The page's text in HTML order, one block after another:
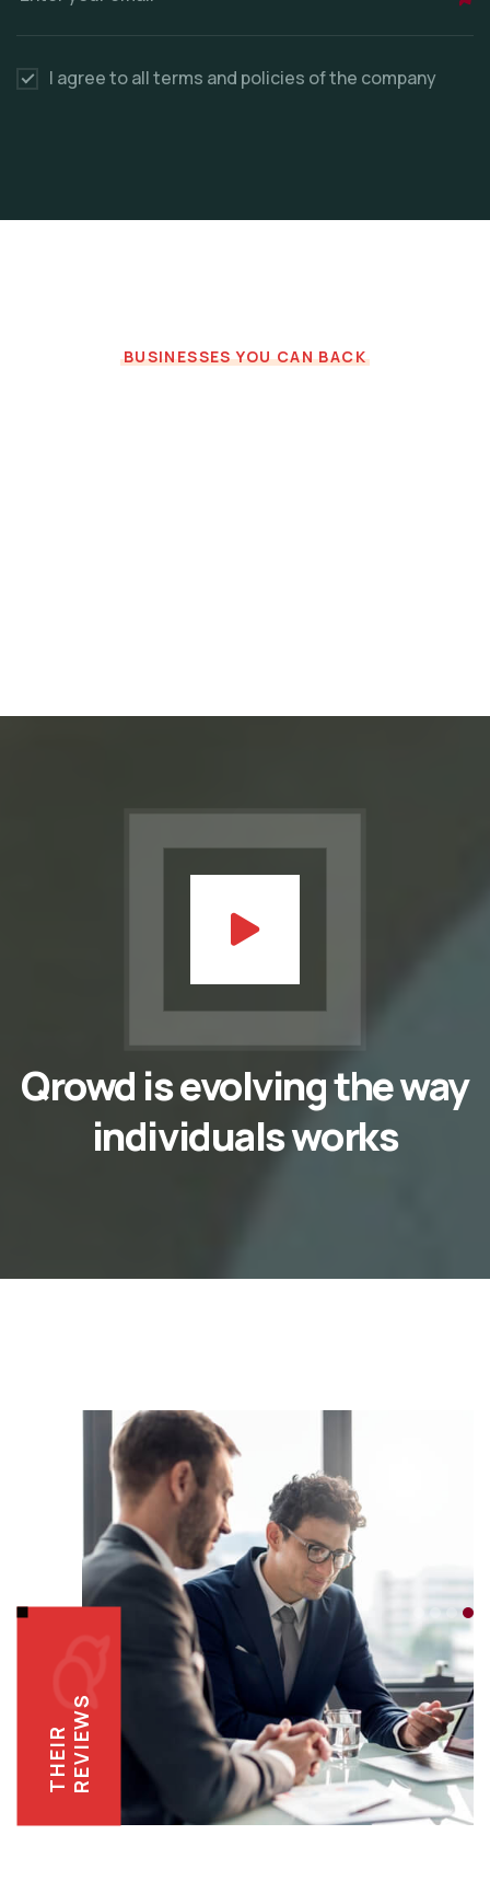
I agree to all terms and policies of the company
BUSINESSES YOU CAN BACK
Qrowd is evolving the way
individuals works
THEIRREVIEWS